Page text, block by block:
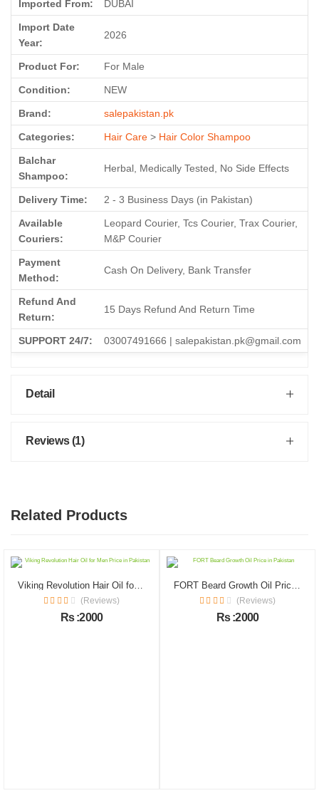
Imported From: DUBAI
Import Date
Year:
2026
Product For: For Male
Condition: NEW
Brand: salepakistan.pk
Categories: Hair Care > Hair Color Shampoo
Balchar
Shampoo:
Herbal, Medically Tested, No Side Effects
Delivery Time: 2 - 3 Business Days (in Pakistan)
Available
Couriers:
Leopard Courier, Tcs Courier, Trax Courier,
M&P Courier
Payment
Method:
Cash On Delivery, Bank Transfer
Refund And
Return:
15 Days Refund And Return Time
SUPPORT 24/7: 03007491666 | salepakistan.pk@gmail.com
Detail
Reviews (1)
Related Products
Viking Revolution Hair Oil for Men Price in Pakistan
(Reviews)
Rs :2000
FORT Beard Growth Oil Price in Pakistan
(Reviews)
Rs :2000